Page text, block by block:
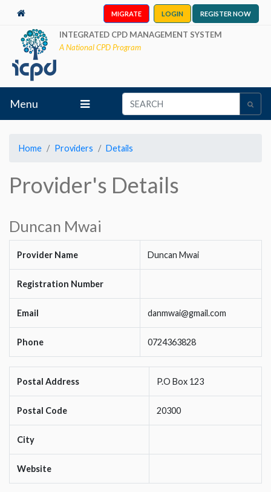
MIGRATE LOGIN REGISTER NOW
INTEGRATED CPD MANAGEMENT SYSTEM
A National CPD Program
Menu
Home Providers Details
Provider's Details
Duncan Mwai
Provider Name Duncan Mwai
Registration Number
Email danmwai@gmail.com
Phone 0724363828
Postal Address P.O Box 123
Postal Code 20300
City
Website